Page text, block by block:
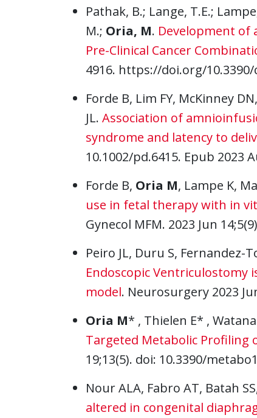
Pathak, B.; Lange, T.E.;
M.; Oria, M. Development of
Pre-Clinical Cancer
4916. https://doi.org/10.3390/
Forde B, Lim FY, McKinney
JL. Association of
syndrome and latency to
10.1002/pd.6415. Epub 2023
Forde B, Oria M, Lampe K,
use in fetal therapy with in
Gynecol MFM. 2023 Jun
Peiro JL, Duru S, Fernandez-
Endoscopic Ventriculostomy
model. Neurosurgery 2023
Oria M* , Thielen E* ,
Targeted Metabolic Profiling
19;13(5). doi: 10.3390/
Nour ALA, Fabro AT, Batah
altered in congenital